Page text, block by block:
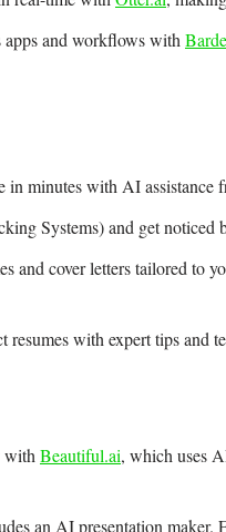
apps and workflows with
in minutes with AI assistance
Systems) and get noticed
and cover letters tailored to
with expert tips and
with Beautiful.ai, which uses
an AI presentation maker.